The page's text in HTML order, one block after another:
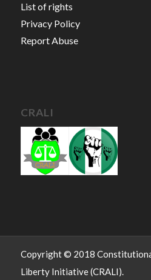
List of rights
Privacy Policy
Report Abuse
CRALI
Copyright © 2018
Liberty Initiative (CRALI).